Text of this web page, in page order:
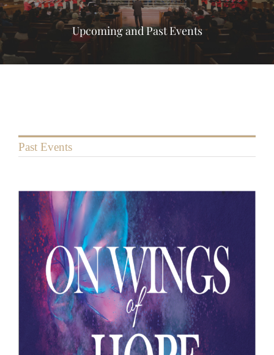
Upcoming and Past Events
Past Events